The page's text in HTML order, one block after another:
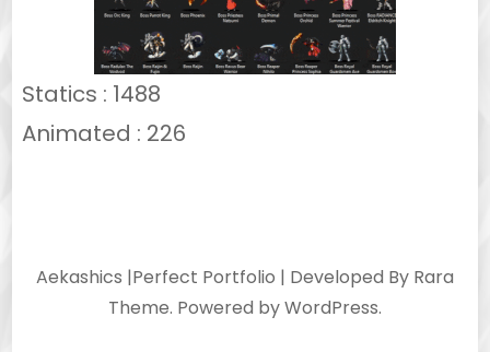
Statics : 1488
Animated : 226
Aekashics |Perfect Portfolio | Developed By Rara
Theme. Powered byWordPress.